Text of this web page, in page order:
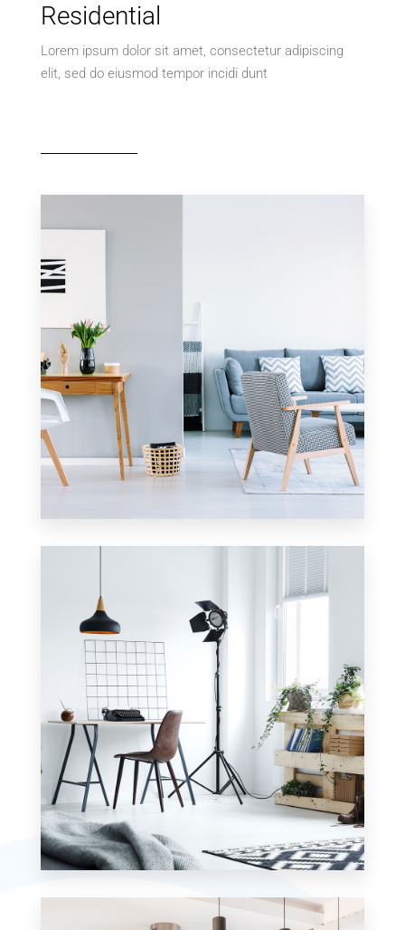
Residential
Lorem ipsum dolor sit amet, consectetur adipiscing
elit, sed do eiusmod tempor incidi dunt
MORE DETAILS